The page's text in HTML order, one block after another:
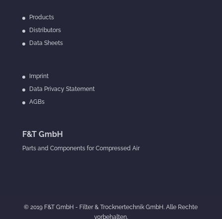
Products
Distributors
Data Sheets
Imprint
Data Privacy Statement
AGBs
F&T GmbH
Parts and Components for Compressed Air
© 2019 F&T GmbH - Filter & Trocknertechnik GmbH. Alle Rechte
vorbehalten.